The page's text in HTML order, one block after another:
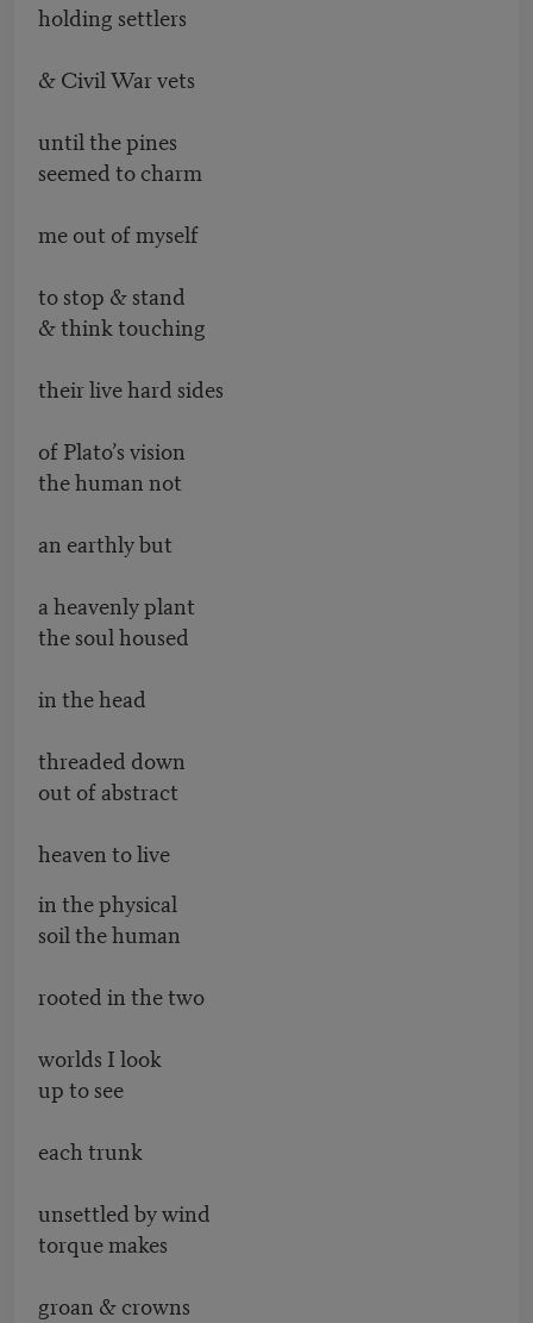
holding settlers
& Civil War vets
until the pines
seemed to charm
me out of myself
to stop & stand
& think touching
their live hard sides
of Plato’s vision
the human not
an earthly but
a heavenly plant
the soul housed
in the head
threaded down
out of abstract
heaven to live
in the physical
soil the human
rooted in the two
worlds I look
up to see
each trunk
unsettled by wind
torque makes
groan & crowns